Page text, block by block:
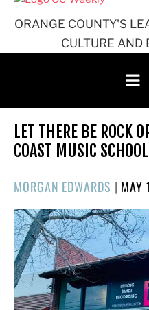
ORANGE COUNTY'S
CULTURE AND
LET THERE BE ROCK
COAST MUSIC SCHOOL
MORGAN EDWARDS |
ON
MAY